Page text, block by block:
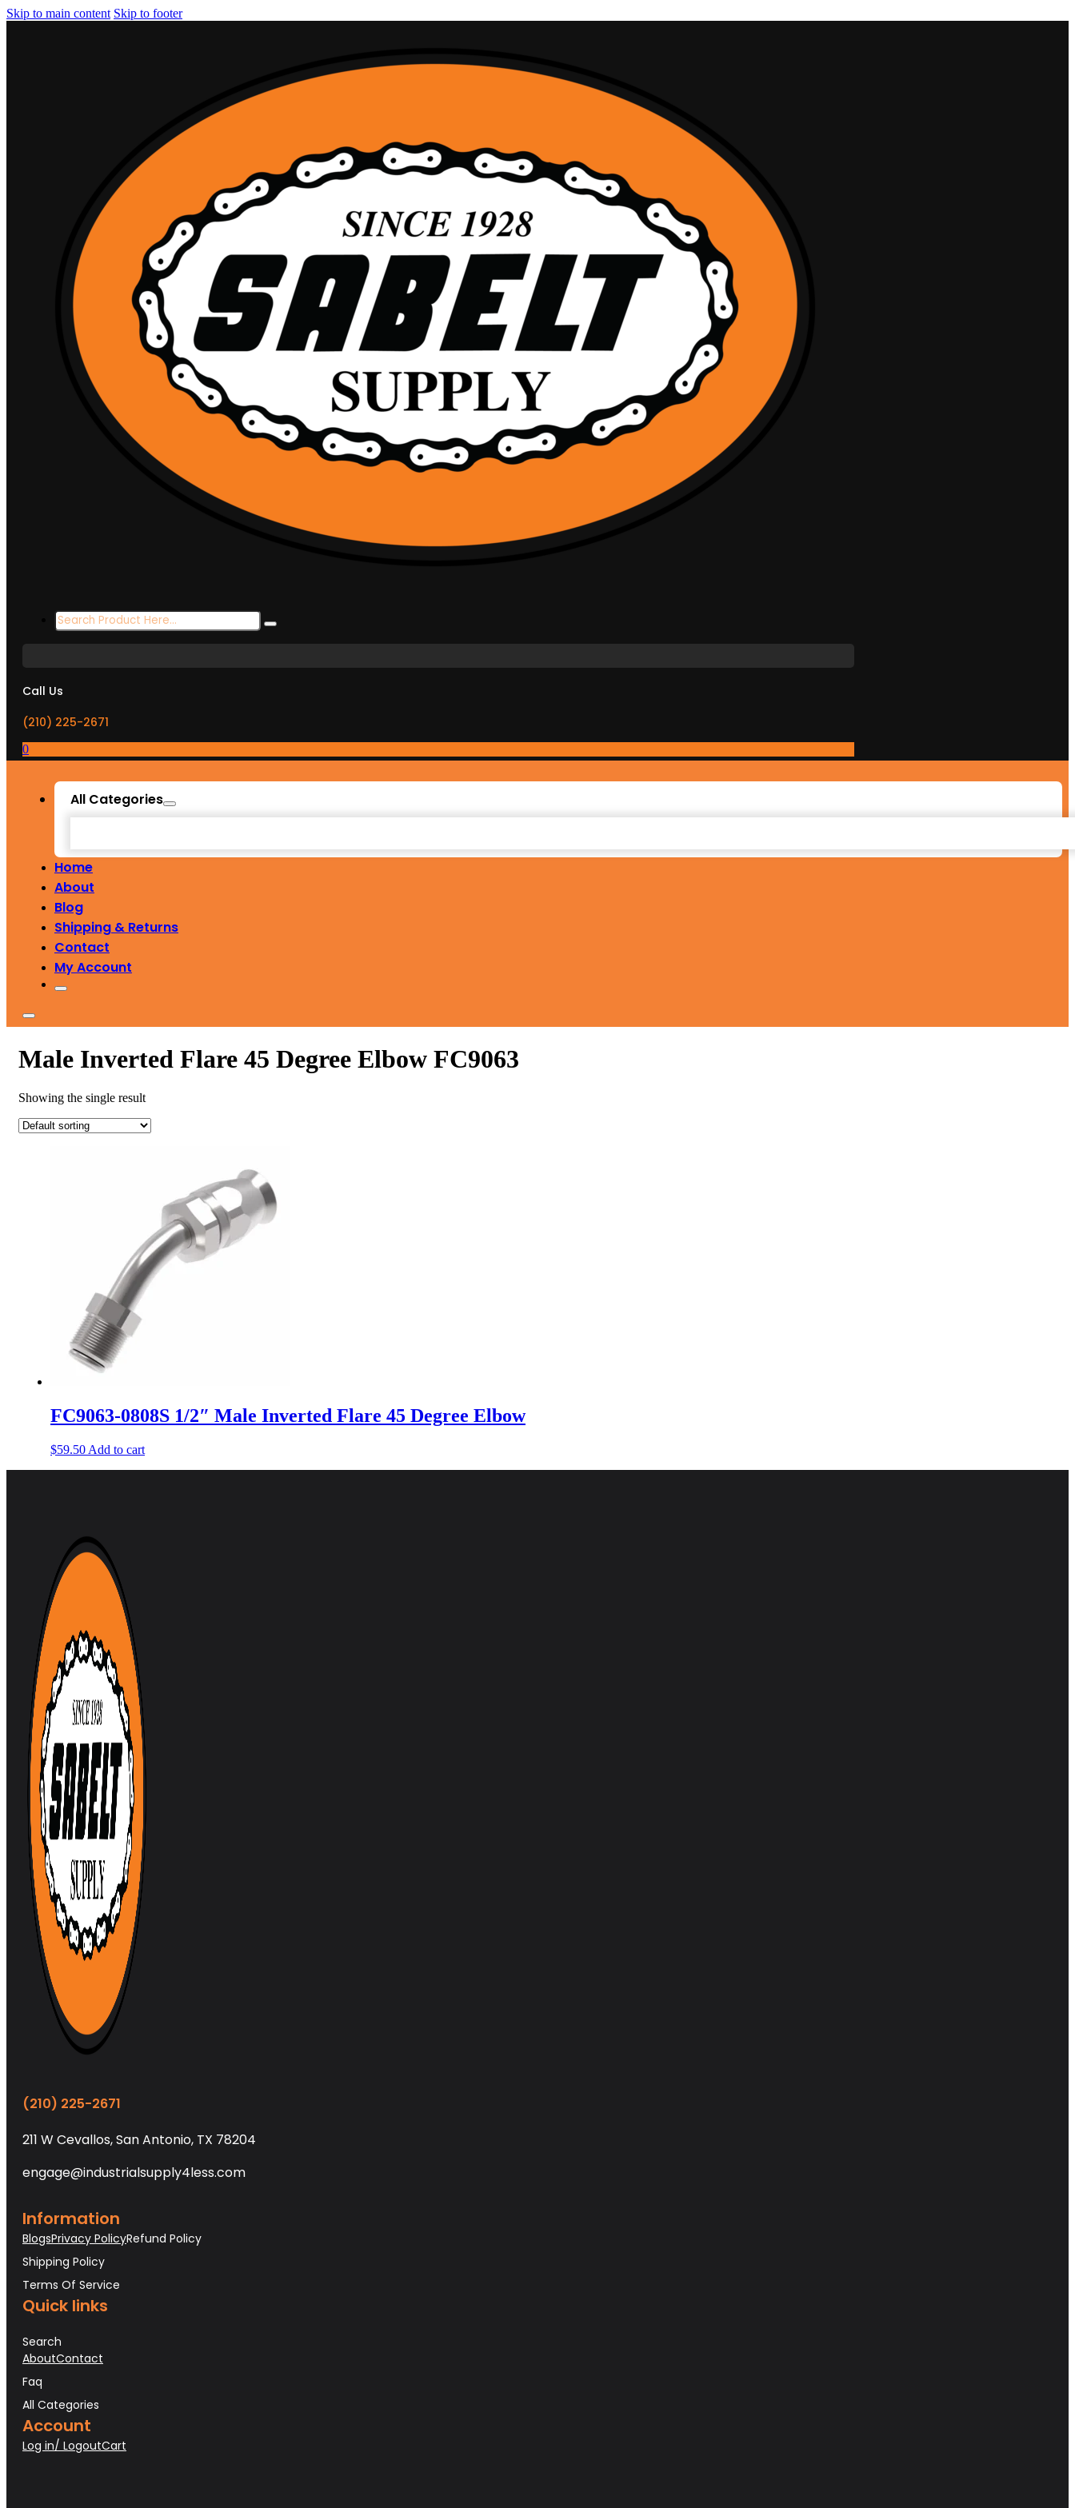
Skip to main content Skip to footer
Search
...
Call Us
(210) 225-2671
0
All Categories
Home
About
Blog
Shipping & Returns
Contact
My Account
Male Inverted Flare 45 Degree Elbow FC9063
Showing the single result
FC9063-0808S 1/2″ Male Inverted Flare 45 Degree Elbow
$59.50 Add to cart
(210) 225-2671
211 W Cevallos, San Antonio, TX 78204
engage@industrialsupply4less.com
Information
BlogsPrivacy PolicyRefund Policy
Shipping Policy
Terms Of Service
Quick links
Search
AboutContact
Faq
All Categories
Account
Log in/ LogoutCart